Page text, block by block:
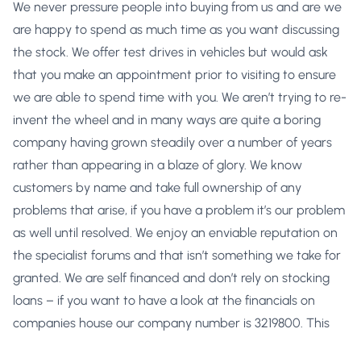
We never pressure people into buying from us and are we
are happy to spend as much time as you want discussing
the stock. We offer test drives in vehicles but would ask
that you make an appointment prior to visiting to ensure
we are able to spend time with you. We aren’t trying to re-
invent the wheel and in many ways are quite a boring
company having grown steadily over a number of years
rather than appearing in a blaze of glory. We know
customers by name and take full ownership of any
problems that arise, if you have a problem it’s our problem
as well until resolved. We enjoy an enviable reputation on
the specialist forums and that isn’t something we take for
granted. We are self financed and don’t rely on stocking
loans – if you want to have a look at the financials on
companies house our company number is 3219800. This